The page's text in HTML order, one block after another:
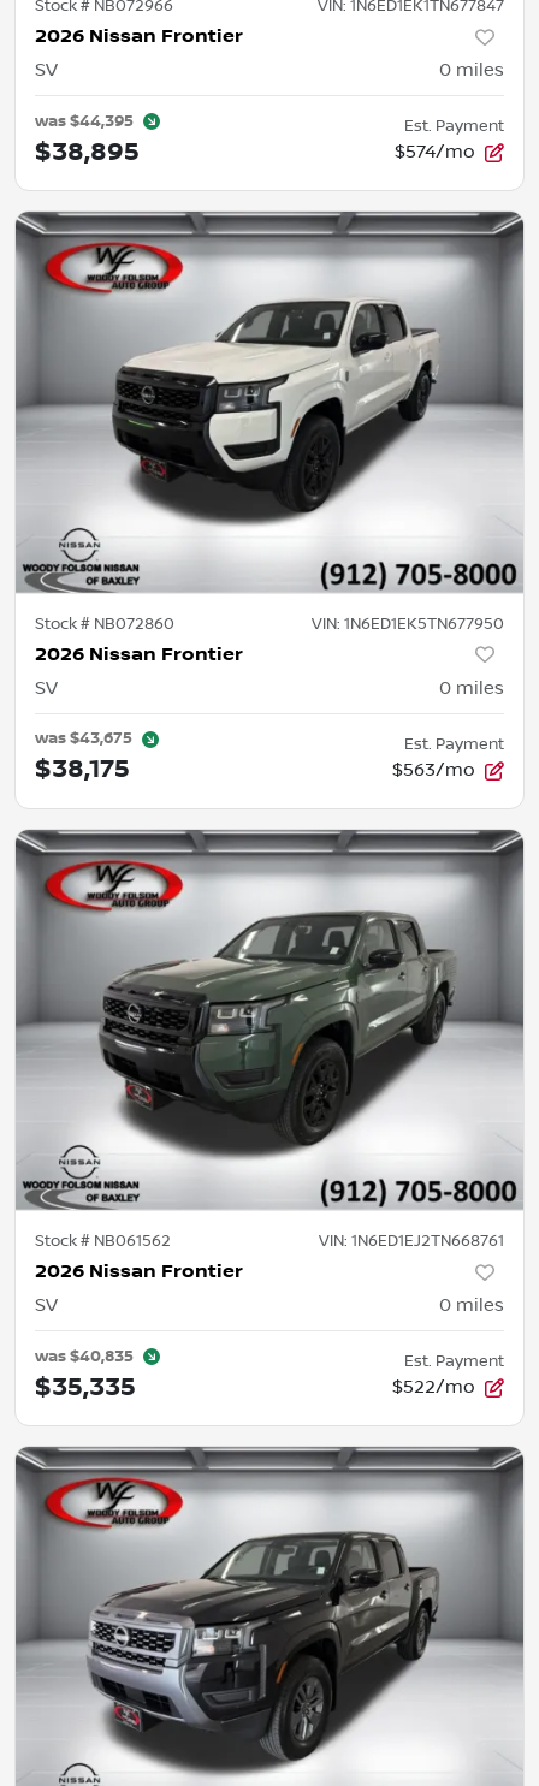
Stock # NB072966 VIN: 1N6ED1EK1TN677847
2026 Nissan Frontier
SV 0 miles
was$44,395
$38,895
Est. Payment
$574/mo
Stock # NB072860 VIN: 1N6ED1EK5TN677950
2026 Nissan Frontier
SV 0 miles
was$43,675
$38,175
Est. Payment
$563/mo
Stock # NB061562 VIN: 1N6ED1EJ2TN668761
2026 Nissan Frontier
SV 0 miles
was$40,835
$35,335
Est. Payment
$522/mo